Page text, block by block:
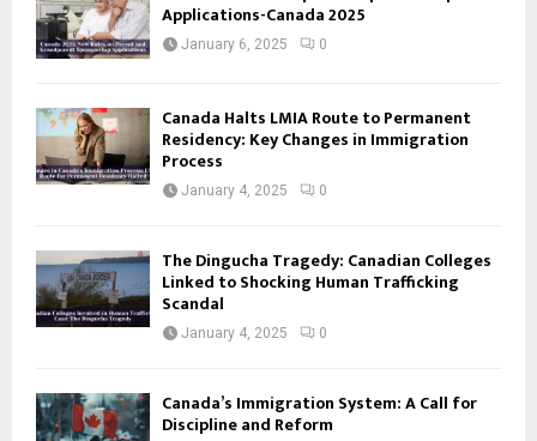
Applications-Canada 2025
January 6, 2025 0
Canada Halts LMIA Route to Permanent
Residency: Key Changes in Immigration
Process
January 4, 2025 0
The Dingucha Tragedy: Canadian Colleges
Linked to Shocking Human Trafficking
Scandal
January 4, 2025 0
Canada’s Immigration System: A Call for
Discipline and Reform